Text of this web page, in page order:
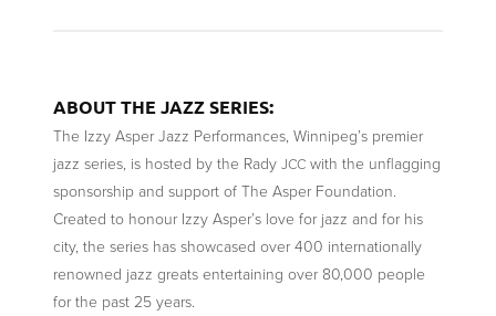
ABOUTTHEJAZZSERIES:
The Izzy Asper Jazz Performances, Winnipeg’s premier
jazz series, is hosted by the Rady JCC with the unflagging
sponsorship and support of The Asper Foundation.
Created to honour Izzy Asper’s love for jazz and for his
city, the series has showcased over 400 internationally
renowned jazz greats entertaining over 80,000 people
for the past 25 years.